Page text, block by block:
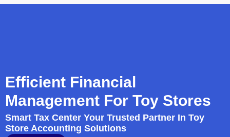
Efficient Financial
Management For Toy Stores
Smart Tax Center Your Trusted Partner In Toy
Store Accounting Solutions